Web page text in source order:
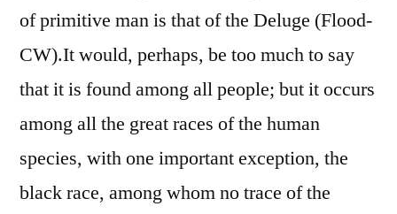
of primitive man is that of the Deluge (Flood-
CW).It would, perhaps, be too much to say
that it is found among all people; but it occurs
among all the great races of the human
species, with one important exception, the
black race, among whom no trace of the